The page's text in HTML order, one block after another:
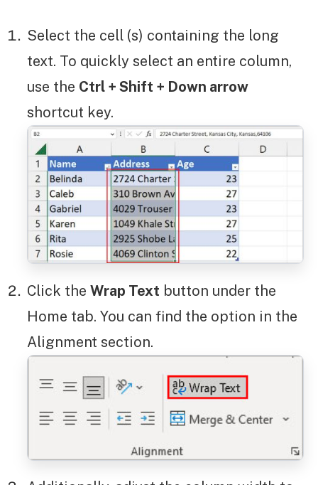
Select the cell (s) containing the long
text. To quickly select an entire column,
use the Ctrl + Shift + Down arrow
shortcut key.
Click the Wrap Text button under the
Home tab. You can find the option in the
Alignment section.